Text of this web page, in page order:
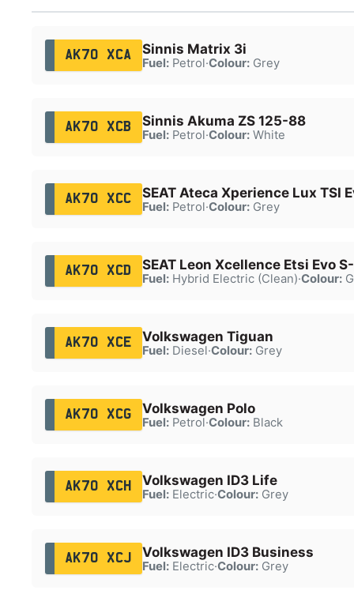
AK70 XCA Sinnis Matrix 3i
Fuel:Petrol·Colour:Grey
AK70 XCB Sinnis Akuma ZS 125-88
Fuel:Petrol·Colour:White
AK70 XCC SEAT Ateca Xperience Lux TSI
Fuel:Petrol·Colour:Grey
AK70 XCD SEAT Leon Xcellence Etsi Evo
Fuel:Hybrid Electric (Clean)·Colour:
AK70 XCE Volkswagen Tiguan
Fuel:Diesel·Colour:Grey
AK70 XCG Volkswagen Polo
Fuel:Petrol·Colour:Black
AK70 XCH Volkswagen ID3 Life
Fuel:Electric·Colour:Grey
AK70 XCJ Volkswagen ID3 Business
Fuel:Electric·Colour:Grey